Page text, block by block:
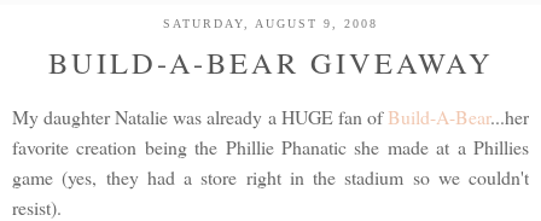
SATURDAY, AUGUST 9, 2008
BUILD-A-BEAR GIVEAWAY
My daughter Natalie was already a HUGE fan ofBuild-A-Bear...her
favorite creation being the Phillie Phanatic she made at a Phillies
game (yes, they had a store right in the stadium so we couldn't
resist).